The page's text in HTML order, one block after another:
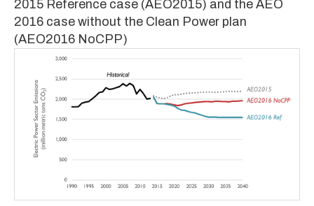
2015 Reference case (AEO2015) and the AEO
2016 case without the Clean Power plan
(AEO2016 NoCPP)